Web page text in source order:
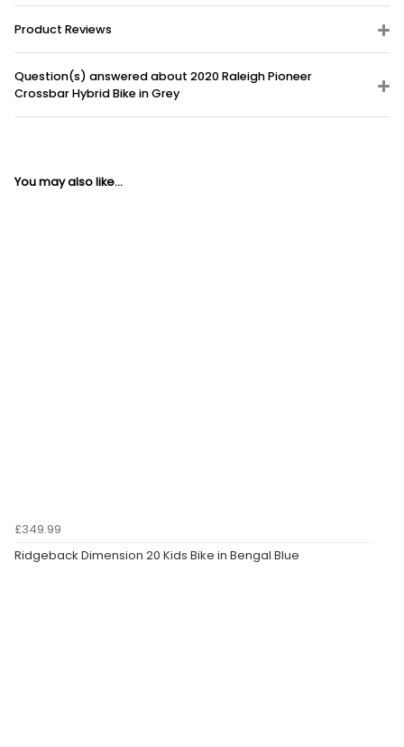
Product Reviews
Question(s) answered about 2020 Raleigh Pioneer
Crossbar Hybrid Bike in Grey
You may also like...
£349.99
Ridgeback Dimension 20 Kids Bike in Bengal Blue